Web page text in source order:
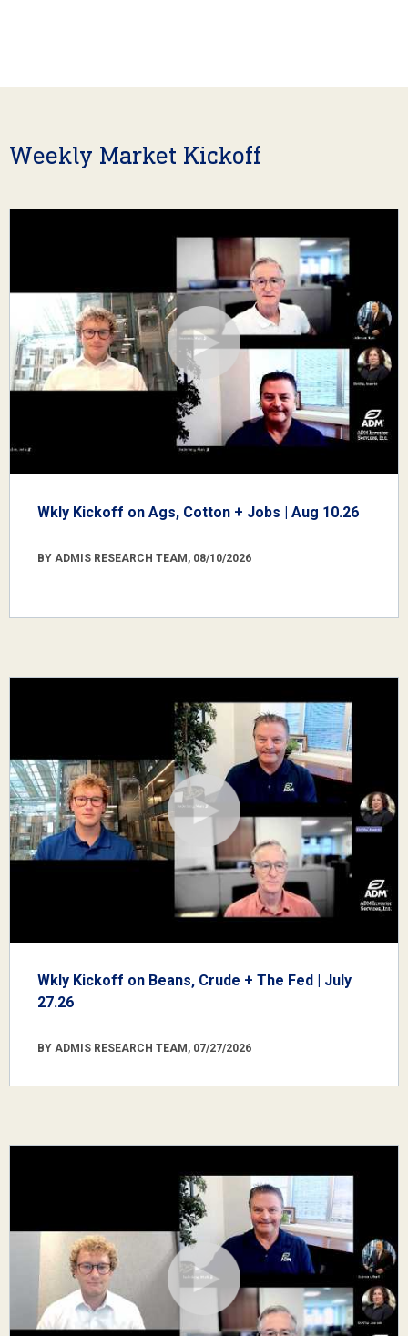
Weekly Market Kickoff
Wkly Kickoff on Ags, Cotton + Jobs | Aug 10.26
BY ADMIS RESEARCH TEAM, 08/10/2026
Wkly Kickoff on Beans, Crude + The Fed | July
27.26
BY ADMIS RESEARCH TEAM, 07/27/2026